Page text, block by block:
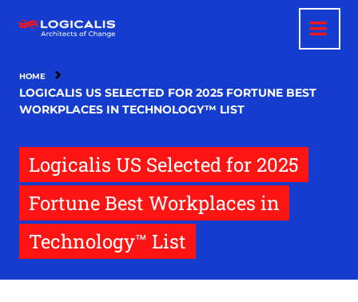
main
HOME
LOGICALIS US SELECTED FOR 2025 FORTUNE BEST
WORKPLACES IN TECHNOLOGY™ LIST
Logicalis US Selected for 2025
Fortune Best Workplaces in
Technology™ List